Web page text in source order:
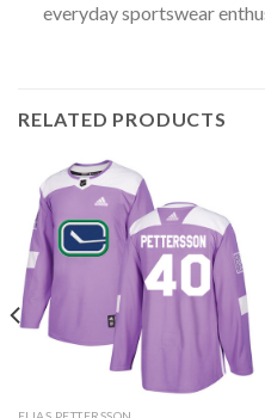
everyday sportswear
RELATED PRODUCTS